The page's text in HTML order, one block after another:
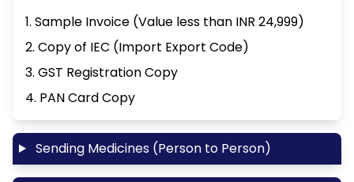
1. Sample Invoice (Value less than INR 24,999)
2. Copy of IEC (Import Export Code)
3. GST Registration Copy
4. PAN Card Copy
Sending Medicines (Person to Person)